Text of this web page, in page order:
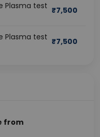
Plasma test ₹7,500
Plasma test ₹7,500
from